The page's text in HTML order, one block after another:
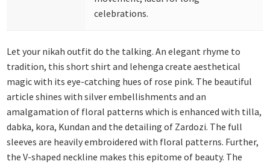
celebrations.
Let your nikah outfit do the talking. An elegant rhyme to
tradition, this short shirt and lehenga create aesthetical
magic with its eye-catching hues of rose pink. The beautiful
article shines with silver embellishments and an
amalgamation of floral patterns which is enhanced with tilla,
dabka, kora, Kundan and the detailing of Zardozi. The full
sleeves are heavily embroidered with floral patterns. Further,
the V-shaped neckline makes this epitome of beauty. The